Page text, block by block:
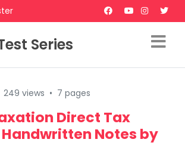
Series
249 views • 7 pages
Direct Tax
Notes by